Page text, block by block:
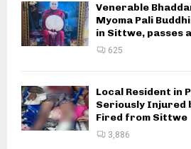
Venerable
Myoma Pali
in Sittwe, passes
625
Local Resident in
Seriously Injured
Fired from Sittwe
3,886